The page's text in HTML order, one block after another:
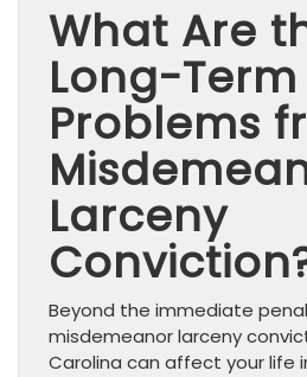
What Are
Long-Term
Problems
Larceny
Beyond the immediate
misdemeanor larceny
Carolina can affect your life